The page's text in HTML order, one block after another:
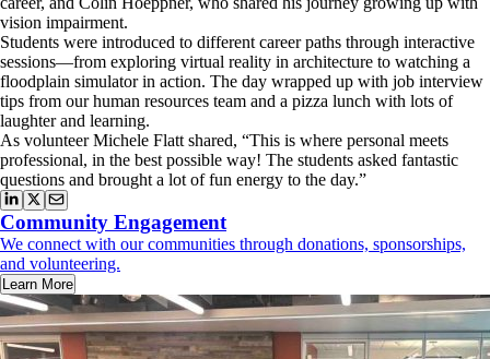
vision impairment.
Students were introduced to different career paths through interactive
sessions—from exploring virtual reality in architecture to watching a
floodplain simulator in action. The day wrapped up with job interview
tips from our human resources team and a pizza lunch with lots of
laughter and learning.
As volunteer Michele Flatt shared, “This is where personal meets
professional, in the best possible way! The students asked fantastic
questions and brought a lot of fun energy to the day.”
Community Engagement
We connect with our communities through donations, sponsorships,
and volunteering.
Learn More